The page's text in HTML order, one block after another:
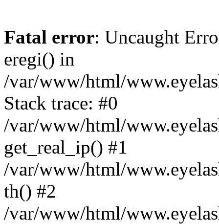
Fatal error: Uncaught
eregi() in
/var/www/html/
Stack trace: #0
/var/www/html/
get_real_ip() #1
/var/www/html/
th() #2
/var/www/html/